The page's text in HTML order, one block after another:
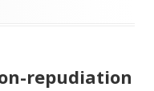
repudiation